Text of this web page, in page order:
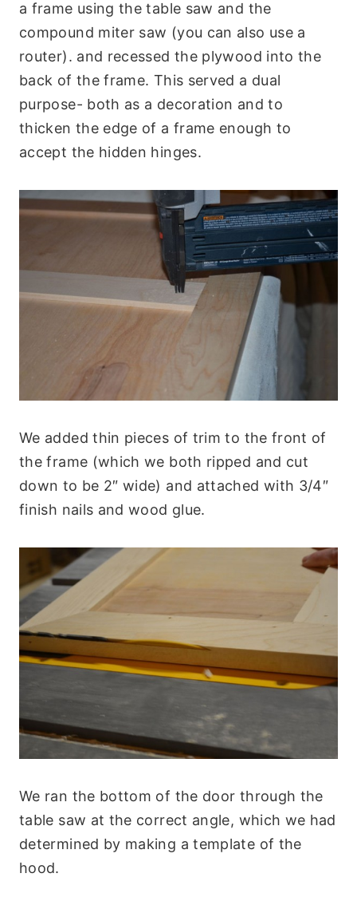
a frame using the table saw and the
compound miter saw (you can also use a
router). and recessed the plywood into the
back of the frame. This served a dual
purpose- both as a decoration and to
thicken the edge of a frame enough to
accept the hidden hinges.
We added thin pieces of trim to the front of
the frame (which we both ripped and cut
down to be 2″ wide) and attached with 3/4″
finish nails and wood glue.
We ran the bottom of the door through the
table saw at the correct angle, which we had
determined by making a template of the
hood.